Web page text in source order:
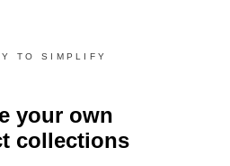
TO SIMPLIFY
your own
collections